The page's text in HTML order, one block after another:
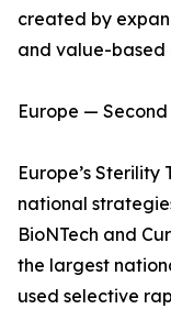
created by
and value-based
Europe — Second
Europe’s
national
BioNTech and
the largest
used selective